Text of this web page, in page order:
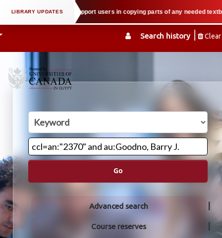
Search history Clear
law when we support users in copying parts of any needed
Go
Advanced search
Course reserves